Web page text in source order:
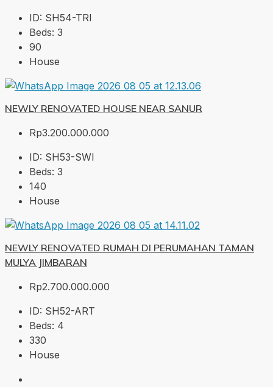
ID: SH54-TRI
Beds: 3
90
House
NEWLY RENOVATED HOUSE NEAR SANUR
Rp3.200.000.000
ID: SH53-SWI
Beds: 3
140
House
NEWLY RENOVATED RUMAH DI PERUMAHAN TAMAN
MULYA JIMBARAN
Rp2.700.000.000
ID: SH52-ART
Beds: 4
330
House